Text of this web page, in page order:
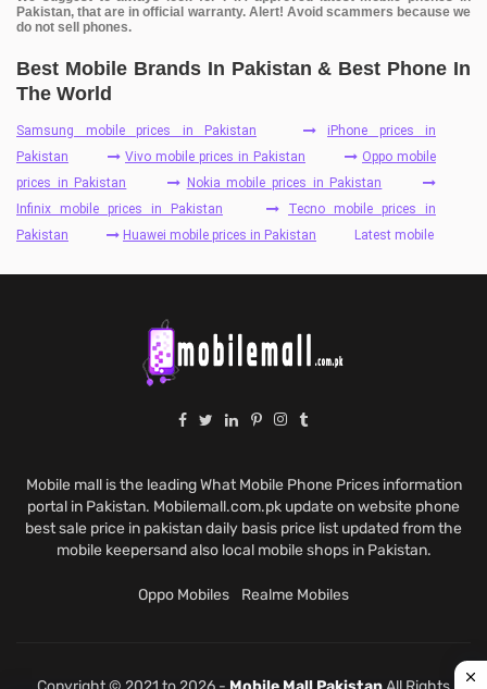
Pakistan, that are in official warranty. Alert! Avoid scammers because we
do not sell phones.
Best Mobile Brands In Pakistan & Best Phone In
The World
Samsung mobile prices in Pakistan
iPhone prices in
Pakistan
Vivo mobile prices in Pakistan
Oppo mobile
prices in Pakistan
Nokia mobile prices in Pakistan
Infinix mobile prices in Pakistan
Tecno mobile prices in
Pakistan
Huawei mobile prices in Pakistan Latest mobile
Mobile mall is the leading What Mobile Phone Prices information
portal in Pakistan. Mobilemall.com.pk update on website phone
best sale price in pakistan daily basis price list updated from the
mobile keepersand also local mobile shops in Pakistan.
Oppo Mobiles Realme Mobiles